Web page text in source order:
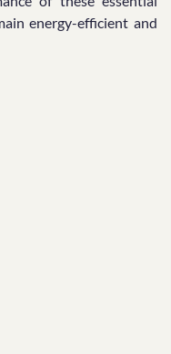
energy-efficient and